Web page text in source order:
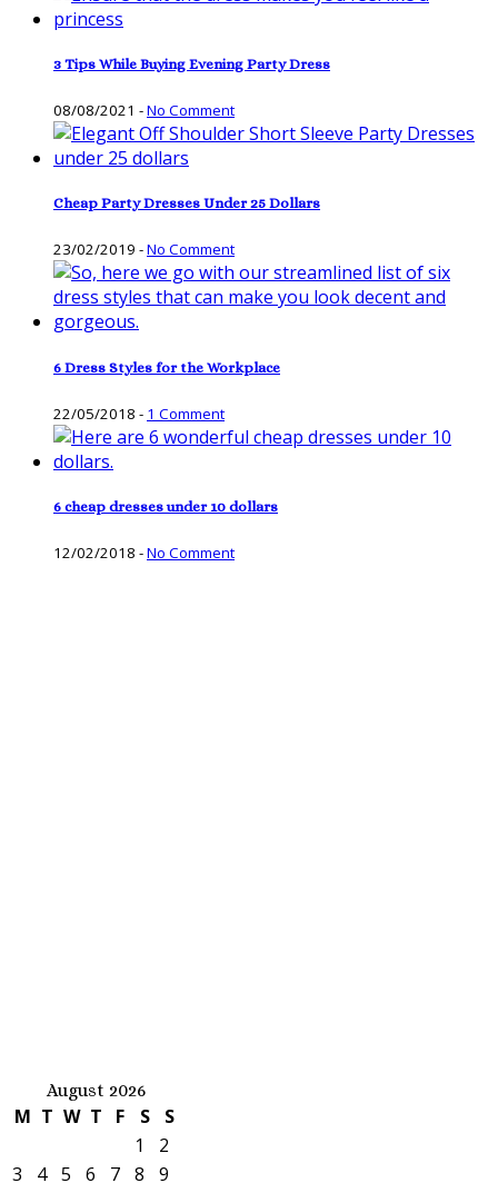
3 Tips While Buying Evening Party Dress
08/08/2021 -No Comment
Cheap Party Dresses Under 25 Dollars
23/02/2019 -No Comment
6 Dress Styles for the Workplace
22/05/2018 - 1 Comment
6 cheap dresses under 10 dollars
12/02/2018 -No Comment
August 2026
M T W T F S
S
1
2
3
4 5 6 7 8
9